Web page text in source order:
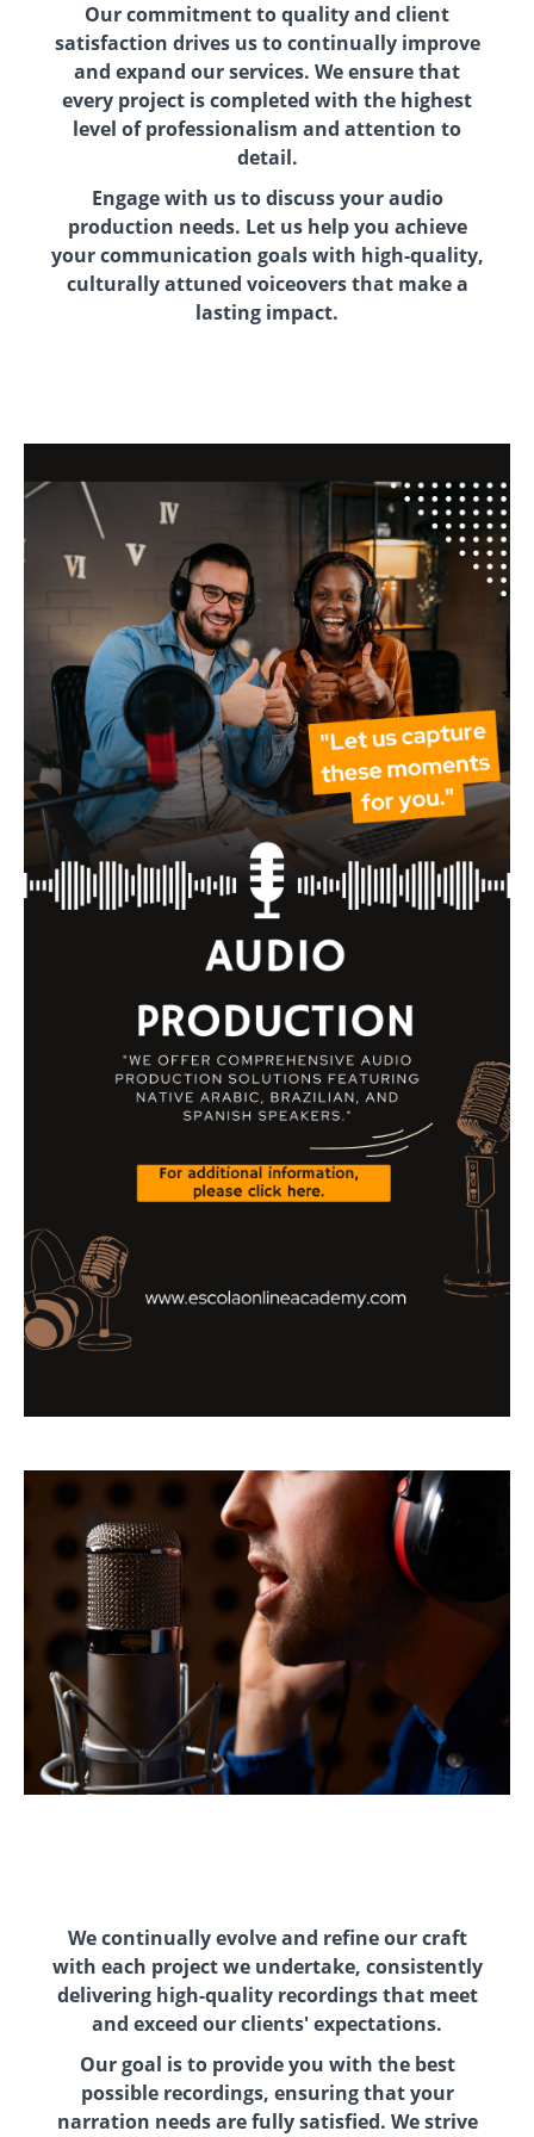
Our commitment to quality and client
satisfaction drives us to continually improve
and expand our services. We ensure that
every project is completed with the highest
level of professionalism and attention to
detail.
Engage with us to discuss your audio
production needs. Let us help you achieve
your communication goals with high-quality,
culturally attuned voiceovers that make a
lasting impact.
We continually evolve and refine our craft
with each project we undertake, consistently
delivering high-quality recordings that meet
and exceed our clients' expectations.
Our goal is to provide you with the best
possible recordings, ensuring that your
narration needs are fully satisfied. We strive